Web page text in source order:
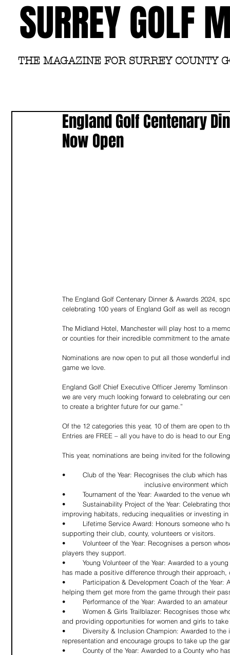
SURREY GOLF
THE MAGAZINE FOR SURREY COUNTY
England Golf Centenary
Now Open
The England Golf Centenary Dinner & Awards 2024,
celebrating 100 years of England Golf as well as
The Midland Hotel, Manchester will play host to a
or counties for their incredible commitment to the
Nominations are now open to put all those wonderful
game we love.
England Golf Chief Executive Officer Jeremy
we are very much looking forward to celebrating our
to create a brighter future for our game.”
Of the 12 categories this year, 10 of them are open to
Entries are FREE – all you have to do is head to our
This year, nominations are being invited for the
•	Club of the Year: Recognises the club which has best engaged with its local community by offering an accessible and
inclusive environment
•	Tournament of the Year: Awarded to the
•	Sustainability Project of the Year: Celebrating those who have run a successful sustainability project, whether that’s
improving habitats, reducing inequalities or investing in
•	Lifetime Service Award: Honours someone who has made a remarkable contribution to golf over many years by
supporting their club, county, volunteers or visitors.
•	Volunteer of the Year: Recognises a person whose activities and achievements have made an impact on the club and
players they support.
•	Young Volunteer of the Year: Awarded to a young person under 25 who represents the very best of their generation and
has made a positive difference through their
•	Participation & Development Coach of the Year: A PGA-accredited coach who is inspiring new and existing players and
helping them get more from the game through their
•	Performance of the Year: Awarded to an
•	Women & Girls Trailblazer: Recognises those who have helped to tackle under-representation by raising awareness
and providing opportunities for women and girls to
•	Diversity & Inclusion Champion: Awarded to the individual/s, facilities, or organisation who have helped to tackle under-
representation and encourage groups to take up the
•	County of the Year: Awarded to a County who has worked tirelessly to put players and clubs at the heart of its